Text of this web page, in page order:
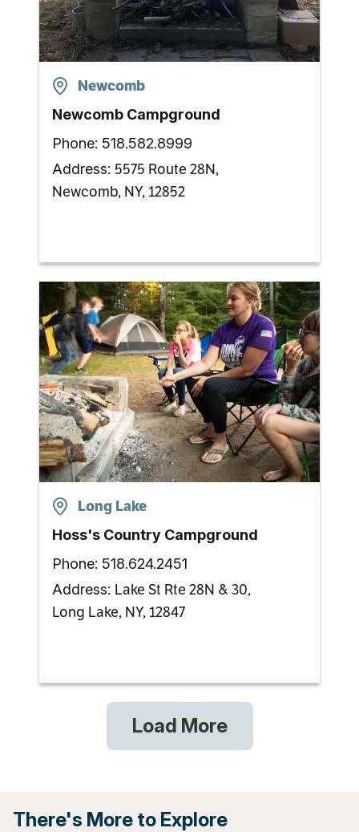
Newcomb
Newcomb Campground
Phone: 518.582.8999
Address: 5575 Route 28N,
Newcomb, NY, 12852
Long Lake
Hoss's Country Campground
Phone: 518.624.2451
Address: Lake St Rte 28N & 30,
Long Lake, NY, 12847
Load More
There's More to Explore